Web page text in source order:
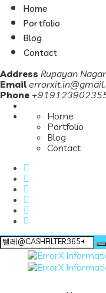
Home
Portfolio
Blog
Contact
Address Rupayan
Email
Phone
Home
Portfolio
Blog
Contact
Search
for: